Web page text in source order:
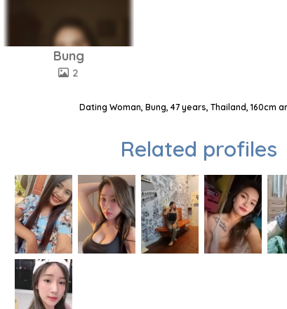
Bung
2
Dating Woman, Bung, 47 years, Thailand, 160cm
Related profiles